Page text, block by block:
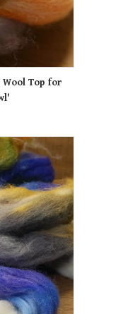
Wool Top for